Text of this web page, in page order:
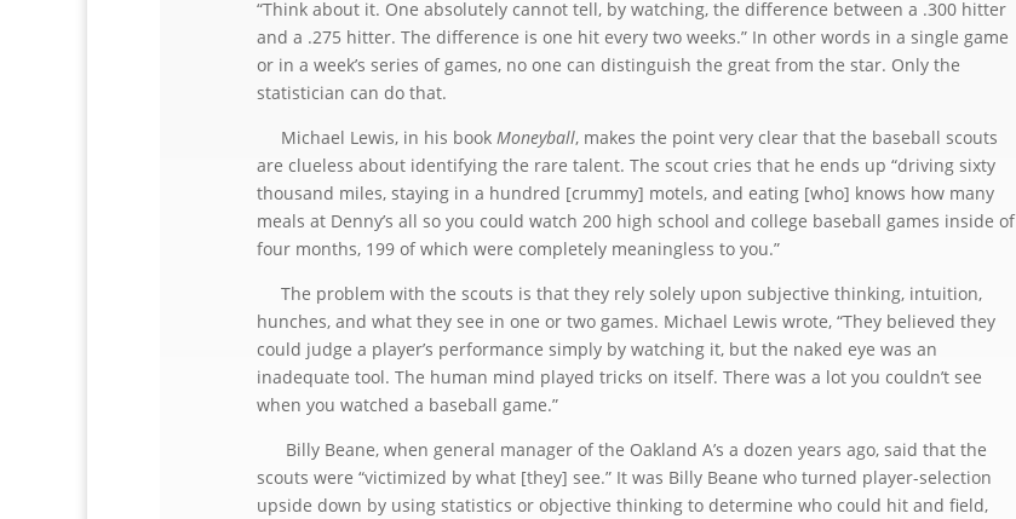
“Think about it. One absolutely cannot tell, by watching, the difference between a .300 hitter
and a .275 hitter. The difference is one hit every two weeks.” In other words in a single game
or in a week’s series of games, no one can distinguish the great from the star. Only the
statistician can do that.
Michael Lewis, in his book Moneyball, makes the point very clear that the baseball scouts
are clueless about identifying the rare talent. The scout cries that he ends up “driving sixty
thousand miles, staying in a hundred [crummy] motels, and eating [who] knows how many
meals at Denny’s all so you could watch 200 high school and college baseball games inside of
four months, 199 of which were completely meaningless to you.”
The problem with the scouts is that they rely solely upon subjective thinking, intuition,
hunches, and what they see in one or two games. Michael Lewis wrote, “They believed they
could judge a player’s performance simply by watching it, but the naked eye was an
inadequate tool. The human mind played tricks on itself. There was a lot you couldn’t see
when you watched a baseball game.”
Billy Beane, when general manager of the Oakland A’s a dozen years ago, said that the
scouts were “victimized by what [they] see.” It was Billy Beane who turned player-selection
upside down by using statistics or objective thinking to determine who could hit and field,